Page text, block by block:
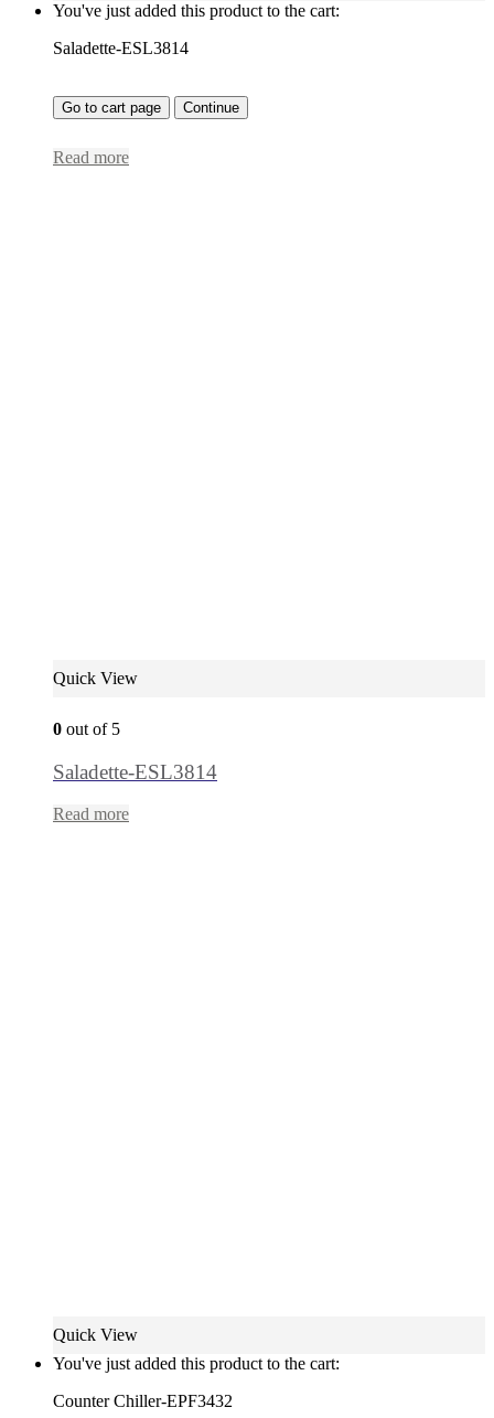
You've just added this product to the cart:
Saladette-ESL3814
Go to cart page Continue
Read more
Quick View
0 out of 5
Saladette-ESL3814
Read more
Quick View
You've just added this product to the cart:
Counter Chiller-EPF3432